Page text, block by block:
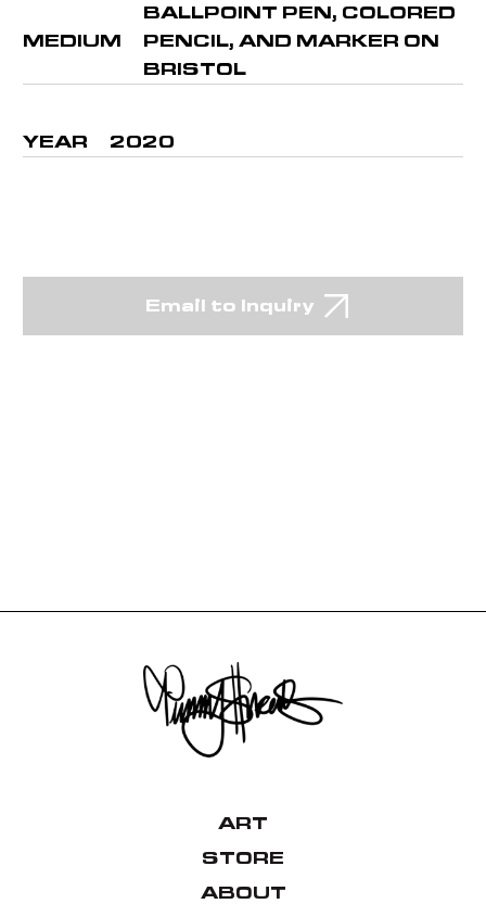
MEDIUM
BALLPOINT PEN, COLORED
PENCIL, AND MARKER ON
BRISTOL
YEAR 2020
Email to Inquiry
ART
STORE
ABOUT